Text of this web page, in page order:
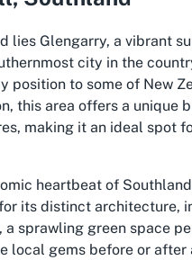
lies Glengarry, a vibrant
city in the
position to some of New
this area offers a unique
making it an ideal spot
heartbeat of
its distinct architecture,
sprawling green space
local gems before or